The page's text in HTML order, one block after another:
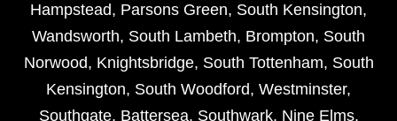
Hampstead, Parsons Green, South Kensington,
Wandsworth, South Lambeth, Brompton, South
Norwood, Knightsbridge, South Tottenham, South
Kensington, South Woodford, Westminster,
Southgate, Battersea, Southwark, Nine Elms,